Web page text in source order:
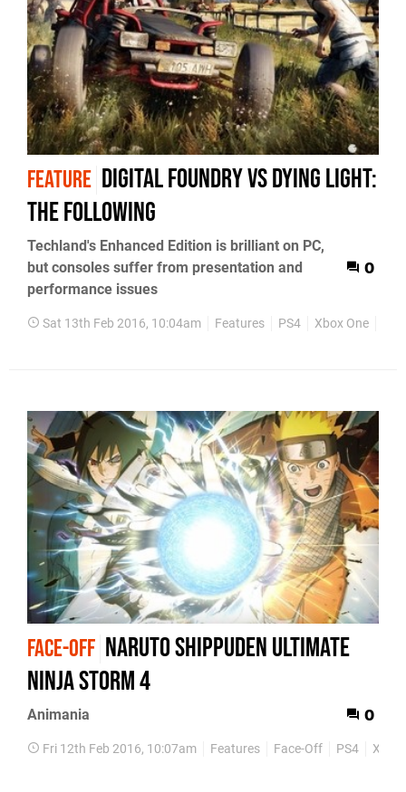
FEATURE Digital Foundry vs Dying Light:
The Following
Techland's Enhanced Edition is brilliant on PC,
but consoles suffer from presentation and
performance issues
0
Sat 13th Feb 2016, 10:04am Features PS4 Xbox One
FACE-OFF Naruto Shippuden Ultimate
Ninja Storm 4
Animania 0
Fri 12th Feb 2016, 10:07am Features Face-Off PS4 Xbox